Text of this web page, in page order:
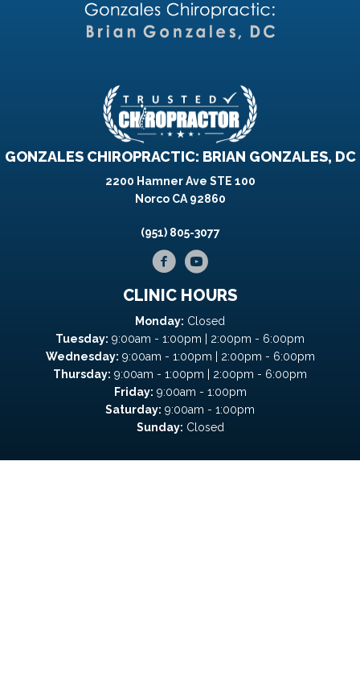
GONZALES CHIROPRACTIC: BRIAN GONZALES, DC
2200 Hamner Ave STE 100
Norco CA 92860
(951) 805-3077
CLINIC HOURS
Monday: Closed
Tuesday: 9:00am - 1:00pm | 2:00pm - 6:00pm
Wednesday: 9:00am - 1:00pm | 2:00pm - 6:00pm
Thursday: 9:00am - 1:00pm | 2:00pm - 6:00pm
Friday: 9:00am - 1:00pm
Saturday: 9:00am - 1:00pm
Sunday: Closed